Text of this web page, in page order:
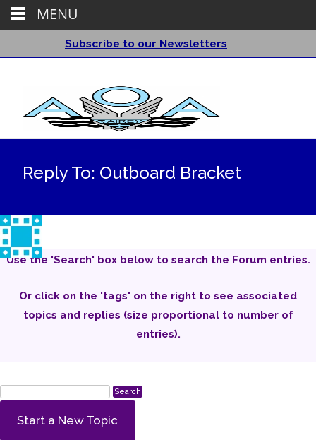
Subscribe to our Newsletters
Reply To: Outboard Bracket
Use the 'Search' box below to search the Forum entries.
Or click on the 'tags' on the right to see associated
topics and replies (size proportional to number of
entries).
Start a New Topic
MENU